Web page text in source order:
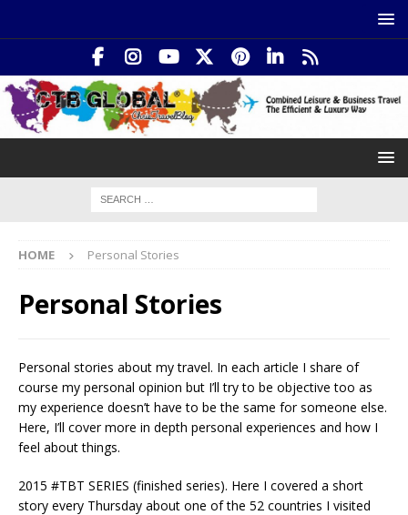
HOME Personal Stories
Personal Stories
Personal stories about my travel. In each article I share of
course my personal opinion but I’ll try to be objective too as
my experience doesn’t have to be the same for someone else.
Here, I’ll cover more in depth personal experiences and how I
feel about things.
2015 #TBT SERIES (finished series). Here I covered a short
story every Thursday about one of the 52 countries I visited